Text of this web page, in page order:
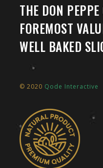
THE DON
FOREMOST
WELL BAKED
© 2020 Qode Interactive